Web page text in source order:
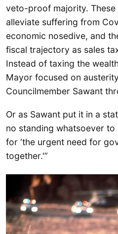
veto-proof majority.
alleviate suffering from
economic nosedive, and
fiscal trajectory as sales
Instead of taxing the
Mayor focused on
Councilmember Sawant
Or as Sawant put it in a
no standing whatsoever
for ‘the urgent need for
together.'”